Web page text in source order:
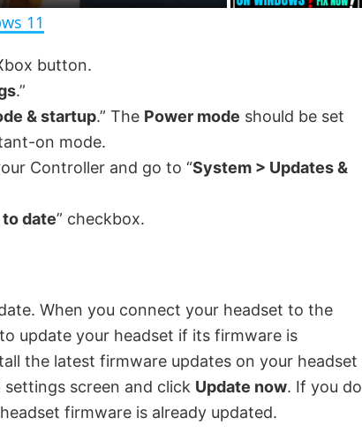
11
button.
.”
& startup.” The Power mode should be set
on mode.
Controller and go to “System > Updates &
date” checkbox.
When you connect your headset to the
update your headset if its firmware is
the latest firmware updates on your headset
screen and click Update now. If you do
firmware is already updated.